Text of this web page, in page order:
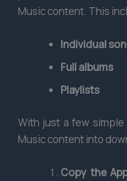
Music content. This
Individual
Full albums
Playlists
With just a few
Music content into
Copy the